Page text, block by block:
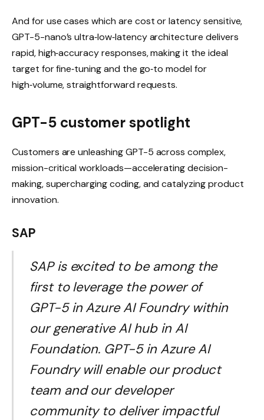
And for use cases which are cost or latency sensitive,
GPT-5-nano’s ultra‑low‑latency architecture delivers
rapid, high‑accuracy responses, making it the ideal
target for fine‑tuning and the go‑to model for
high‑volume, straightforward requests.
GPT-5 customer spotlight
Customers are unleashing GPT-5 across complex,
mission-critical workloads—accelerating decision-
making, supercharging coding, and catalyzing product
innovation.
SAP
SAP is excited to be among the
first to leverage the power of
GPT-5 in Azure AI Foundry within
our generative AI hub in AI
Foundation. GPT-5 in Azure AI
Foundry will enable our product
team and our developer
community to deliver impactful